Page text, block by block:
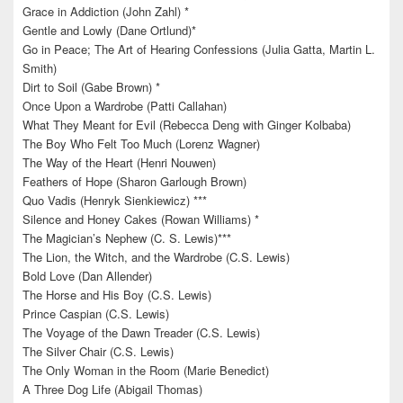
Grace in Addiction (John Zahl) *
Gentle and Lowly (Dane Ortlund)*
Go in Peace; The Art of Hearing Confessions (Julia Gatta, Martin L.
Smith)
Dirt to Soil (Gabe Brown) *
Once Upon a Wardrobe (Patti Callahan)
What They Meant for Evil (Rebecca Deng with Ginger Kolbaba)
The Boy Who Felt Too Much (Lorenz Wagner)
The Way of the Heart (Henri Nouwen)
Feathers of Hope (Sharon Garlough Brown)
Quo Vadis (Henryk Sienkiewicz) ***
Silence and Honey Cakes (Rowan Williams) *
The Magician’s Nephew (C. S. Lewis)***
The Lion, the Witch, and the Wardrobe (C.S. Lewis)
Bold Love (Dan Allender)
The Horse and His Boy (C.S. Lewis)
Prince Caspian (C.S. Lewis)
The Voyage of the Dawn Treader (C.S. Lewis)
The Silver Chair (C.S. Lewis)
The Only Woman in the Room (Marie Benedict)
A Three Dog Life (Abigail Thomas)